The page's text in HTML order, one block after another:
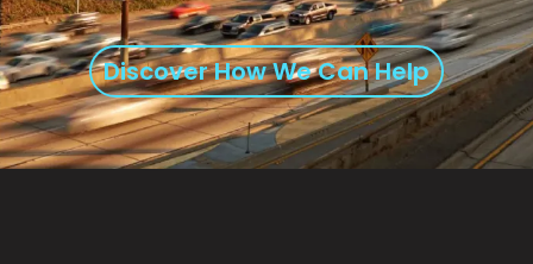
Discover How We Can Help